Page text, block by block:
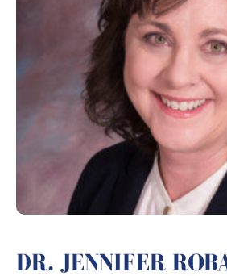
DR. JENNIFER